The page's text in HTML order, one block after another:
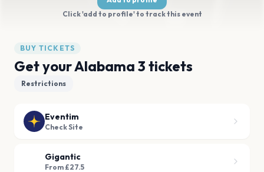
Click 'add to profile' to track this event
BUY TICKETS
Get your Alabama 3 tickets
Restrictions
Eventim
Check Site
Gigantic
From £27.5